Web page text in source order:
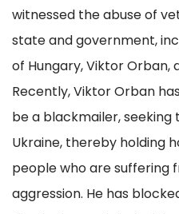
witnessed the abuse of
state and government,
of Hungary, Viktor Orban,
Recently, Viktor Orban
be a blackmailer, seeking
Ukraine, thereby holding
people who are suffering
aggression. He has